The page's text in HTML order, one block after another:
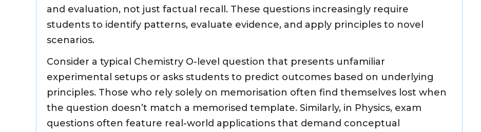
and evaluation, not just factual recall. These questions increasingly require
students to identify patterns, evaluate evidence, and apply principles to novel
scenarios.
Consider a typical Chemistry O-level question that presents unfamiliar
experimental setups or asks students to predict outcomes based on underlying
principles. Those who rely solely on memorisation often find themselves lost when
the question doesn’t match a memorised template. Similarly, in Physics, exam
questions often feature real-world applications that demand conceptual